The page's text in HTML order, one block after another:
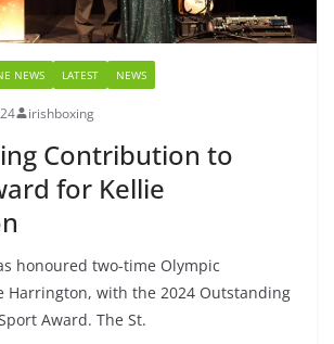
NEWS LATEST NEWS
irishboxing
Contribution to
for Kellie
honoured two-time Olympic
Harrington, with the 2024 Outstanding
Award. The St.